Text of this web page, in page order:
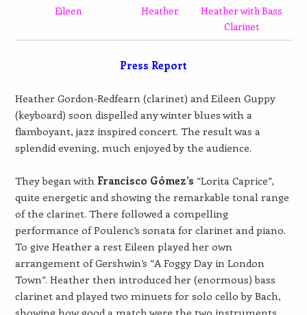
Eileen Heather
Heather with Bass
Clarinet
Press Report
Heather Gordon-Redfearn (clarinet) and Eileen Guppy
(keyboard) soon dispelled any winter blues with a
flamboyant, jazz inspired concert. The result was a
splendid evening, much enjoyed by the audience.
They began with Francisco Gómez’s “Lorita Caprice”,
quite energetic and showing the remarkable tonal range
of the clarinet. There followed a compelling
performance of Poulenc’s sonata for clarinet and piano.
To give Heather a rest Eileen played her own
arrangement of Gershwin’s “A Foggy Day in London
Town”. Heather then introduced her (enormous) bass
clarinet and played two minuets for solo cello by Bach,
showing how good a match were the two instruments.